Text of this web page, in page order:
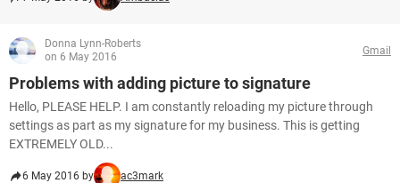
Donna Lynn-Roberts
on 6 May 2016
Gmail
Problems with adding picture to signature
Hello, PLEASE HELP. I am constantly reloading my picture through
settings as part as my signature for my business. This is getting
EXTREMELY OLD...
6 May 2016 by ac3mark